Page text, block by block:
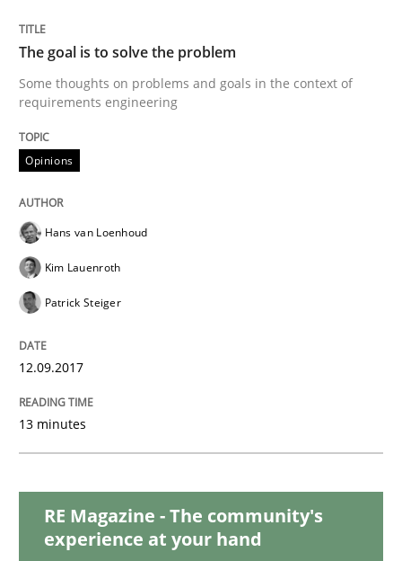
Opinions
Sharing My Doubts on the Focus of
Requirements and where to put them
Sharing My Doubts on Goals and
The goal is to solve the problem
Some thoughts on problems and goals in the context of
requirements engineering
Opinions
Hans van Loenhoud
Kim Lauenroth
Patrick Steiger
12.09.2017
13 minutes
RE Magazine - The community's
experience at your hand